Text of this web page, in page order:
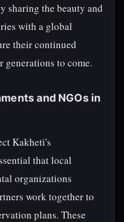
sharing the beauty and
with a global
their continued
generations to come.
and NGOs in
Kakheti's
that local
organizations
work together to
plans. These